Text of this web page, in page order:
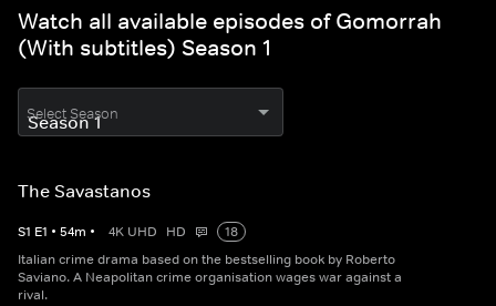
Watch all available episodes of Gomorrah
(With subtitles) Season 1
Select Season
The Savastanos
S1 E1 • 54m • 4K UHD HD
18
Italian crime drama based on the bestselling book by Roberto
Saviano. A Neapolitan crime organisation wages war against a
rival.